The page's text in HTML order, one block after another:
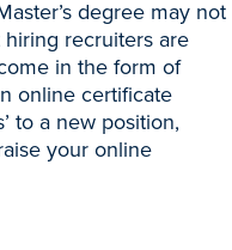
degree may not
recruiters are
in the form of
online certificate
to a new position,
your online